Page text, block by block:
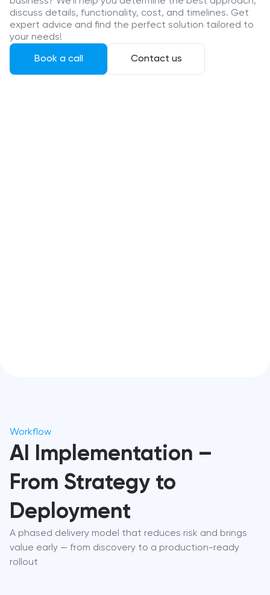
discuss details, functionality, cost, and timelines. Get
expert advice and find the perfect solution tailored to
your needs!
Book a call Contact us
Workflow
AI Implementation –
From Strategy to
Deployment
A phased delivery model that reduces risk and brings
value early — from discovery to a production-ready
rollout